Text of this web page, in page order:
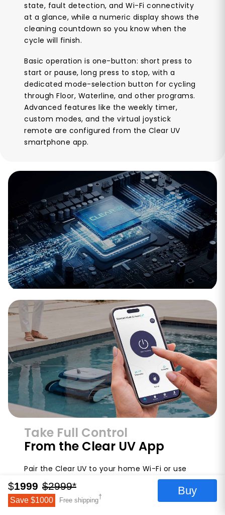
$1999 $2999*
Save $1000 Free shipping† Buy
state, fault detection, and Wi-Fi connectivity
at a glance, while a numeric display shows the
cleaning countdown so you know when the
cycle will finish.
Basic operation is one-button: short press to
start or pause, long press to stop, with a
dedicated mode-selection button for cycling
through Floor, Waterline, and other programs.
Advanced features like the weekly timer,
custom modes, and the virtual joystick
remote are configured from the Clear UV
smartphone app.
Take Full Control
From the Clear UV App
Pair the Clear UV to your home Wi-Fi or use
direct Bluetooth to control your robot from
anywhere. The Clear UV smartphone app lets
you start and stop cycles, switch between